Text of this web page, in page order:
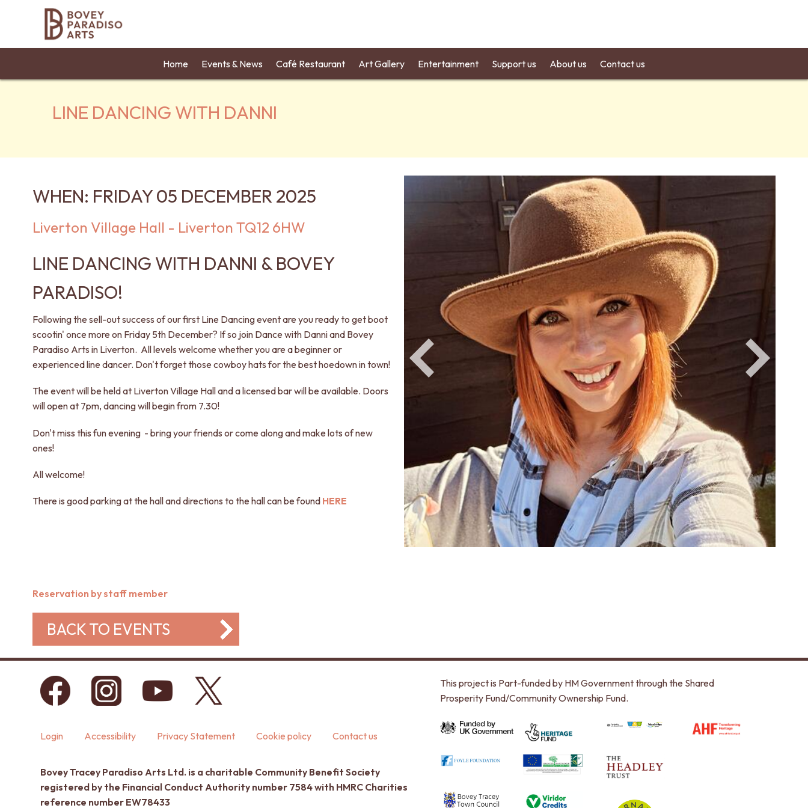
Home Events & News Café Restaurant Art Gallery Entertainment Support us About us Contact us
LINE DANCING WITH DANNI
WHEN: FRIDAY 05 DECEMBER 2025
Liverton Village Hall - Liverton TQ12 6HW
LINE DANCING WITH DANNI & BOVEY
PARADISO!
Following the sell-out success of our first Line Dancing event are you ready to get boot
scootin' once more on Friday 5th December? If so join Dance with Danni and Bovey
Paradiso Arts in Liverton. All levels welcome whether you are a beginner or
experienced line dancer. Don't forget those cowboy hats for the best hoedown in town!
The event will be held at Liverton Village Hall and a licensed bar will be available. Doors
will open at 7pm, dancing will begin from 7.30!
Don't miss this fun evening - bring your friends or come along and make lots of new
ones!
All welcome!
There is good parking at the hall and directions to the hall can be found HERE
Reservation by staff member
BACK TO EVENTS
Login Accessibility Privacy Statement Cookie policy Contact us
Bovey Tracey Paradiso Arts Ltd. is a charitable Community Benefit Society
registered by the Financial Conduct Authority number 7584 with HMRC Charities
reference number EW78433
This project is Part-funded by HM Government through the Shared
Prosperity Fund/Community Ownership Fund.